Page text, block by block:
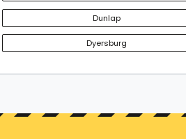
Dunlap
Dyersburg